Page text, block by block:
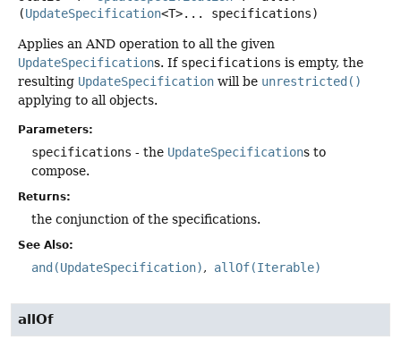
(UpdateSpecification<T>... specifications)
Applies an AND operation to all the given
UpdateSpecifications. If specifications is empty, the
resulting UpdateSpecification will be unrestricted()
applying to all objects.
Parameters:
specifications - the UpdateSpecifications to
compose.
Returns:
the conjunction of the specifications.
See Also:
and(UpdateSpecification) allOf(Iterable)
allOf